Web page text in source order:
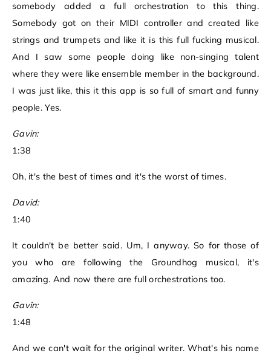
somebody added a full orchestration to this thing.
Somebody got on their MIDI controller and created like
strings and trumpets and like it is this full fucking musical.
And I saw some people doing like non-singing talent
where they were like ensemble member in the background.
I was just like, this it this app is so full of smart and funny
people. Yes.
Gavin:
1:38
Oh, it's the best of times and it's the worst of times.
David:
1:40
It couldn't be better said. Um, I anyway. So for those of
you who are following the Groundhog musical, it's
amazing. And now there are full orchestrations too.
Gavin:
1:48
And we can't wait for the original writer. What's his name